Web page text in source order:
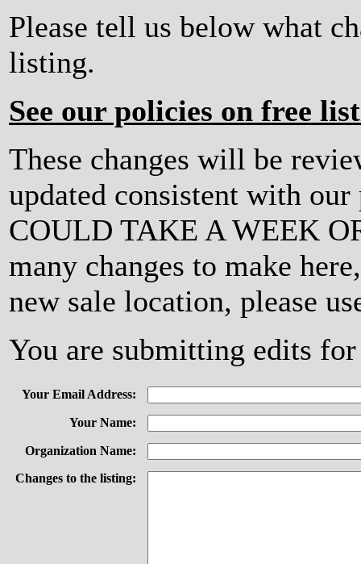
Please tell us below what
listing.
See our policies on free
These changes will be
updated consistent with
COULD TAKE A WEEK
many changes to make
new sale location, please
You are submitting edits
Your Email Address:
Your Name:
Organization Name:
Changes to the listing: